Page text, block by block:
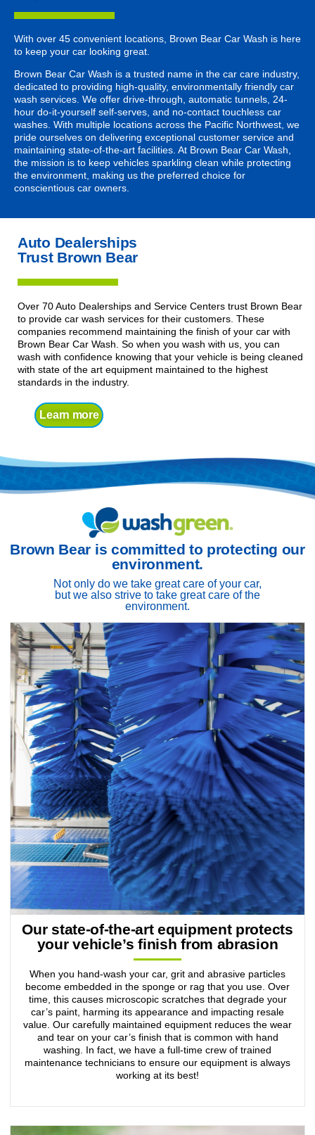
With over 45 convenient locations, Brown Bear Car Wash is here
to keep your car looking great.
Brown Bear Car Wash is a trusted name in the car care industry,
dedicated to providing high-quality, environmentally friendly car
wash services. We offer drive-through, automatic tunnels, 24-
hour do-it-yourself self-serves, and no-contact touchless car
washes. With multiple locations across the Pacific Northwest, we
pride ourselves on delivering exceptional customer service and
maintaining state-of-the-art facilities. At Brown Bear Car Wash,
the mission is to keep vehicles sparkling clean while protecting
the environment, making us the preferred choice for
conscientious car owners.
Auto Dealerships
Trust Brown Bear
Over 70 Auto Dealerships and Service Centers trust Brown Bear
to provide car wash services for their customers. These
companies recommend maintaining the finish of your car with
Brown Bear Car Wash. So when you wash with us, you can
wash with confidence knowing that your vehicle is being cleaned
with state of the art equipment maintained to the highest
standards in the industry.
Learn more
Brown Bear is committed to protecting our
environment.
Not only do we take great care of your car,
but we also strive to take great care of the
environment.
Our state-of-the-art equipment protects
your vehicle’s finish from abrasion
When you hand-wash your car, grit and abrasive particles
become embedded in the sponge or rag that you use. Over
time, this causes microscopic scratches that degrade your
car’s paint, harming its appearance and impacting resale
value. Our carefully maintained equipment reduces the wear
and tear on your car’s finish that is common with hand
washing. In fact, we have a full-time crew of trained
maintenance technicians to ensure our equipment is always
working at its best!